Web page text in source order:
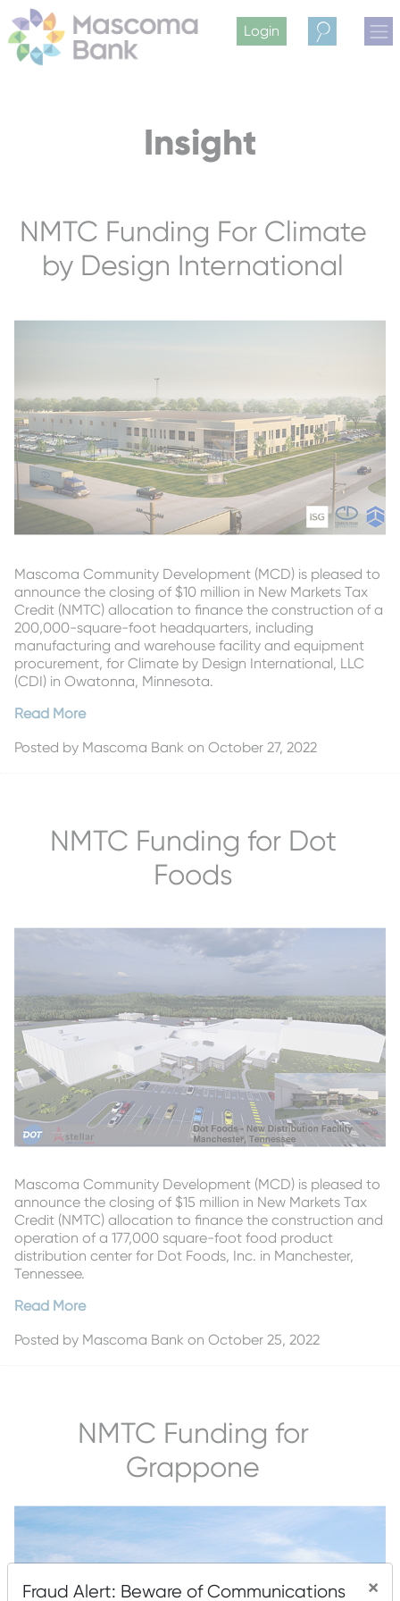
Login
Search
Insight
NMTC Funding For Climate
by Design International
Mascoma Community Development (MCD) is pleased to
announce the closing of $10 million in New Markets Tax
Credit (NMTC) allocation to finance the construction of a
200,000-square-foot headquarters, including
manufacturing and warehouse facility and equipment
procurement, for Climate by Design International, LLC
(CDI) in Owatonna, Minnesota.
Read More
Posted by Mascoma Bank on October 27, 2022
NMTC Funding for Dot
Foods
Mascoma Community Development (MCD) is pleased to
announce the closing of $15 million in New Markets Tax
Credit (NMTC) allocation to finance the construction and
operation of a 177,000 square-foot food product
distribution center for Dot Foods, Inc. in Manchester,
Tennessee.
Read More
Posted by Mascoma Bank on October 25, 2022
NMTC Funding for
Grappone
Fraud Alert: Beware of Communications ×